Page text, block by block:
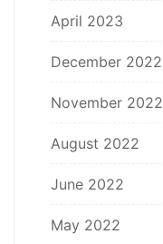
April 2023
December 2022
November 2022
August 2022
June 2022
May 2022